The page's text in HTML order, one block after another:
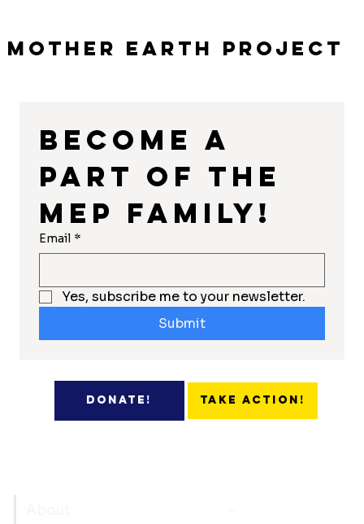
Mother Earth Project
Become a
part of the
MEP Family!
Email *
Yes, subscribe me to your newsletter.
Submit
Donate! Take Action!